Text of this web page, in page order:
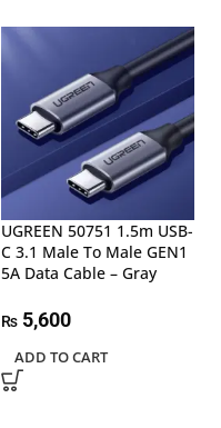
UGREEN 50751 1.5m USB-
C 3.1 Male To Male GEN1
5A Data Cable – Gray
₨ 5,600
ADD TO CART